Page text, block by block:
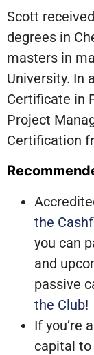
Scott
degrees in
masters in
University. In
Certificate in
Project
Certification
the
you can
and
passive
the Club!
If you’re
capital